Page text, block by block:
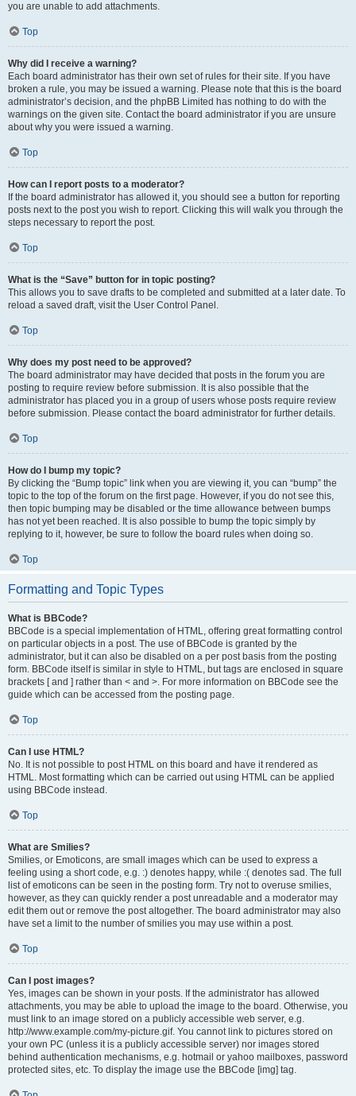
you are unable to add attachments.
Top
Why did I receive a warning?
Each board administrator has their own set of rules for their site. If you have
broken a rule, you may be issued a warning. Please note that this is the board
administrator’s decision, and the phpBB Limited has nothing to do with the
warnings on the given site. Contact the board administrator if you are unsure
about why you were issued a warning.
Top
How can I report posts to a moderator?
If the board administrator has allowed it, you should see a button for reporting
posts next to the post you wish to report. Clicking this will walk you through the
steps necessary to report the post.
Top
What is the “Save” button for in topic posting?
This allows you to save drafts to be completed and submitted at a later date. To
reload a saved draft, visit the User Control Panel.
Top
Why does my post need to be approved?
The board administrator may have decided that posts in the forum you are
posting to require review before submission. It is also possible that the
administrator has placed you in a group of users whose posts require review
before submission. Please contact the board administrator for further details.
Top
How do I bump my topic?
By clicking the “Bump topic” link when you are viewing it, you can “bump” the
topic to the top of the forum on the first page. However, if you do not see this,
then topic bumping may be disabled or the time allowance between bumps
has not yet been reached. It is also possible to bump the topic simply by
replying to it, however, be sure to follow the board rules when doing so.
Top
Formatting and Topic Types
What is BBCode?
BBCode is a special implementation of HTML, offering great formatting control
on particular objects in a post. The use of BBCode is granted by the
administrator, but it can also be disabled on a per post basis from the posting
form. BBCode itself is similar in style to HTML, but tags are enclosed in square
brackets [ and ] rather than < and >. For more information on BBCode see the
guide which can be accessed from the posting page.
Top
Can I use HTML?
No. It is not possible to post HTML on this board and have it rendered as
HTML. Most formatting which can be carried out using HTML can be applied
using BBCode instead.
Top
What are Smilies?
Smilies, or Emoticons, are small images which can be used to express a
feeling using a short code, e.g. :) denotes happy, while :( denotes sad. The full
list of emoticons can be seen in the posting form. Try not to overuse smilies,
however, as they can quickly render a post unreadable and a moderator may
edit them out or remove the post altogether. The board administrator may also
have set a limit to the number of smilies you may use within a post.
Top
Can I post images?
Yes, images can be shown in your posts. If the administrator has allowed
attachments, you may be able to upload the image to the board. Otherwise, you
must link to an image stored on a publicly accessible web server, e.g.
http://www.example.com/my-picture.gif. You cannot link to pictures stored on
your own PC (unless it is a publicly accessible server) nor images stored
behind authentication mechanisms, e.g. hotmail or yahoo mailboxes, password
protected sites, etc. To display the image use the BBCode [img] tag.